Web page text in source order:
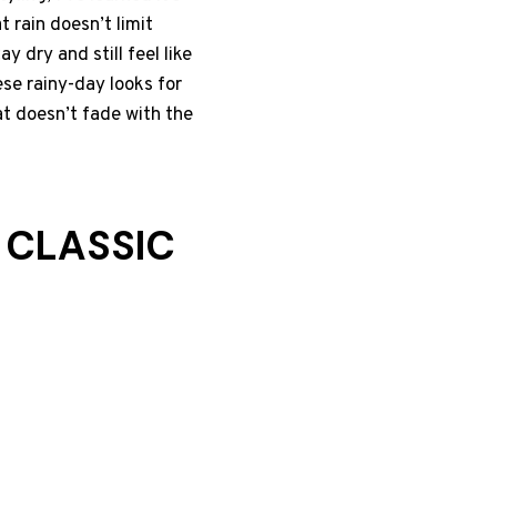
rain doesn’t limit
dry and still feel like
rainy-day looks for
doesn’t fade with the